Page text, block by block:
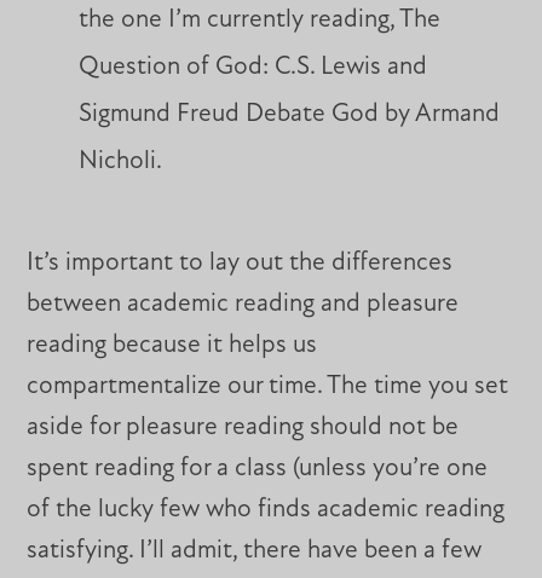
the one I’m currently reading, The
Question of God: C.S. Lewis and
Sigmund Freud Debate God by Armand
Nicholi.
It’s important to lay out the differences
between academic reading and pleasure
reading because it helps us
compartmentalize our time. The time you set
aside for pleasure reading should not be
spent reading for a class (unless you’re one
of the lucky few who finds academic reading
satisfying. I’ll admit, there have been a few